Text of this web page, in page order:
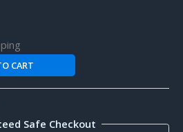
CART
Safe Checkout